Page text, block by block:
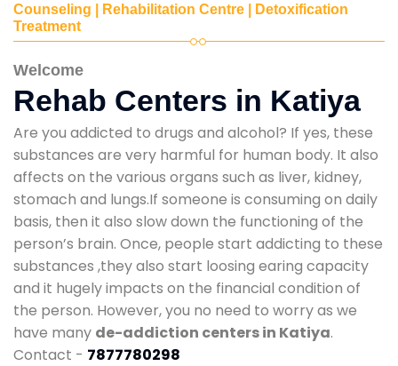
Counseling | Rehabilitation Centre | Detoxification
Treatment
Welcome
Rehab Centers in Katiya
Are you addicted to drugs and alcohol? If yes, these
substances are very harmful for human body. It also
affects on the various organs such as liver, kidney,
stomach and lungs.If someone is consuming on daily
basis, then it also slow down the functioning of the
person’s brain. Once, people start addicting to these
substances ,they also start loosing earing capacity
and it hugely impacts on the financial condition of
the person. However, you no need to worry as we
have many de-addiction centers in Katiya.
Contact - 7877780298